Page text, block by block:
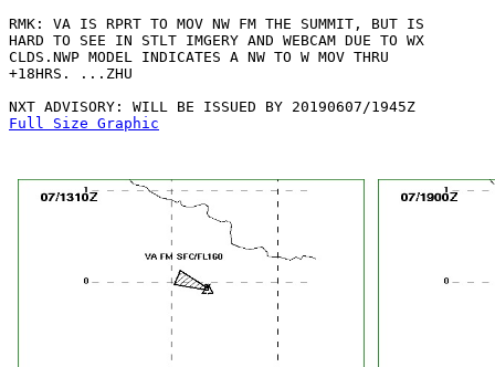
RMK: VA IS RPRT TO MOV NW FM THE SUMMIT, BUT IS
HARD TO SEE IN STLT IMGERY AND WEBCAM DUE TO WX
CLDS.NWP MODEL INDICATES A NW TO W MOV THRU
+18HRS. ...ZHU
Full Size Graphic